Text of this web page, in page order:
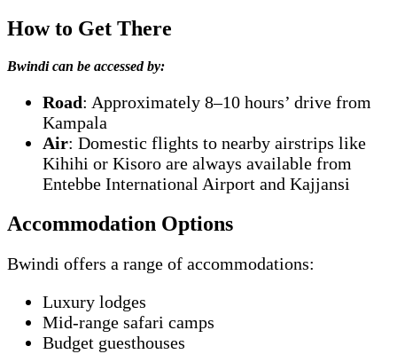
How to Get There
Bwindi can be accessed by:
Road: Approximately 8–10 hours’ drive from
Kampala
Air: Domestic flights to nearby airstrips like
Kihihi or Kisoro are always available from
Entebbe International Airport and Kajjansi
Accommodation Options
Bwindi offers a range of accommodations:
Luxury lodges
Mid-range safari camps
Budget guesthouses